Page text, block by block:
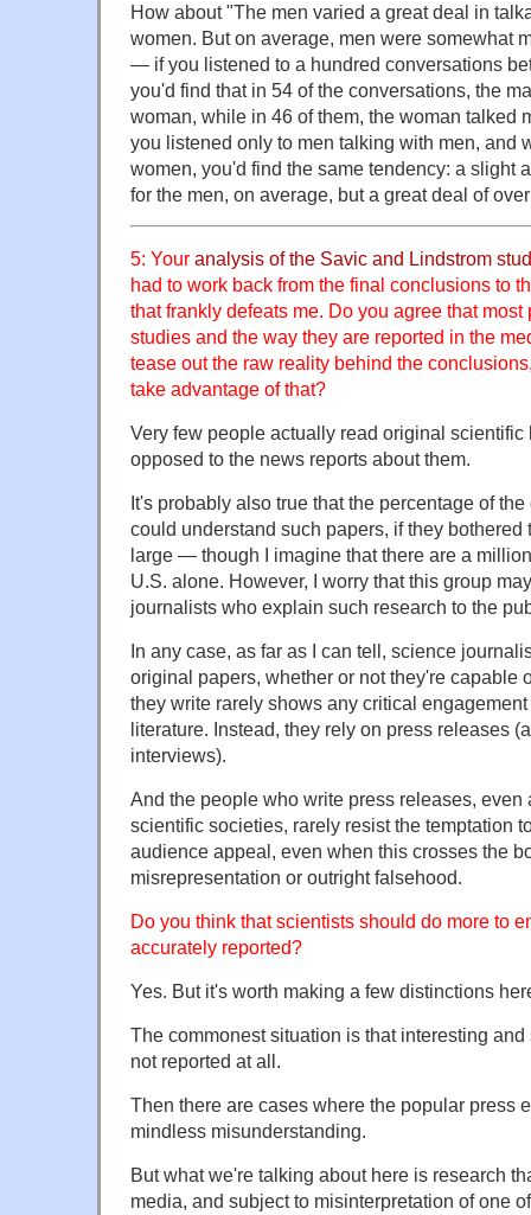
How about "The men varied a great deal in
women. But on average, men were somewhat
— if you listened to a hundred conversations
you'd find that in 54 of the conversations, the
woman, while in 46 of them, the woman talked
you listened only to men talking with men, and
women, you'd find the same tendency: a slight
for the men, on average, but a great deal of
5: Your analysis of the Savic and Lindstrom
had to work back from the final conclusions to
that frankly defeats me. Do you agree that
studies and the way they are reported in the
tease out the raw reality behind the
take advantage of that?
Very few people actually read original scientific
opposed to the news reports about them.
It's probably also true that the percentage of
could understand such papers, if they bothered
large — though I imagine that there are a
U.S. alone. However, I worry that this group
journalists who explain such research to the
In any case, as far as I can tell, science
original papers, whether or not they're capable
they write rarely shows any critical
literature. Instead, they rely on press releases
interviews).
And the people who write press releases, even
scientific societies, rarely resist the temptation
audience appeal, even when this crosses the
misrepresentation or outright falsehood.
Do you think that scientists should do more to
accurately reported?
Yes. But it's worth making a few distinctions
The commonest situation is that interesting
not reported at all.
Then there are cases where the popular press
mindless misunderstanding.
But what we're talking about here is research
media, and subject to misinterpretation of one